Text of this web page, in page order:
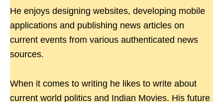
He enjoys designing websites, developing mobile
applications and publishing news articles on
current events from various authenticated news
sources.
When it comes to writing he likes to write about
current world politics and Indian Movies. His future